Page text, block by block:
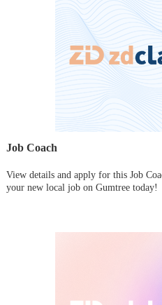
Job Coach
View details and apply for this Job
your new local job on Gumtree today!